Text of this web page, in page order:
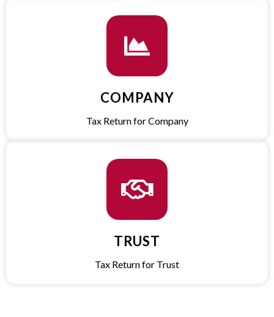
COMPANY​
Tax Return for Company​
TRUST​
Tax Return for Trust​